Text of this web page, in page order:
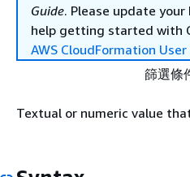
Guide. Please update
help getting started with
AWS CloudFormation User
篩選條
Textual or numeric value